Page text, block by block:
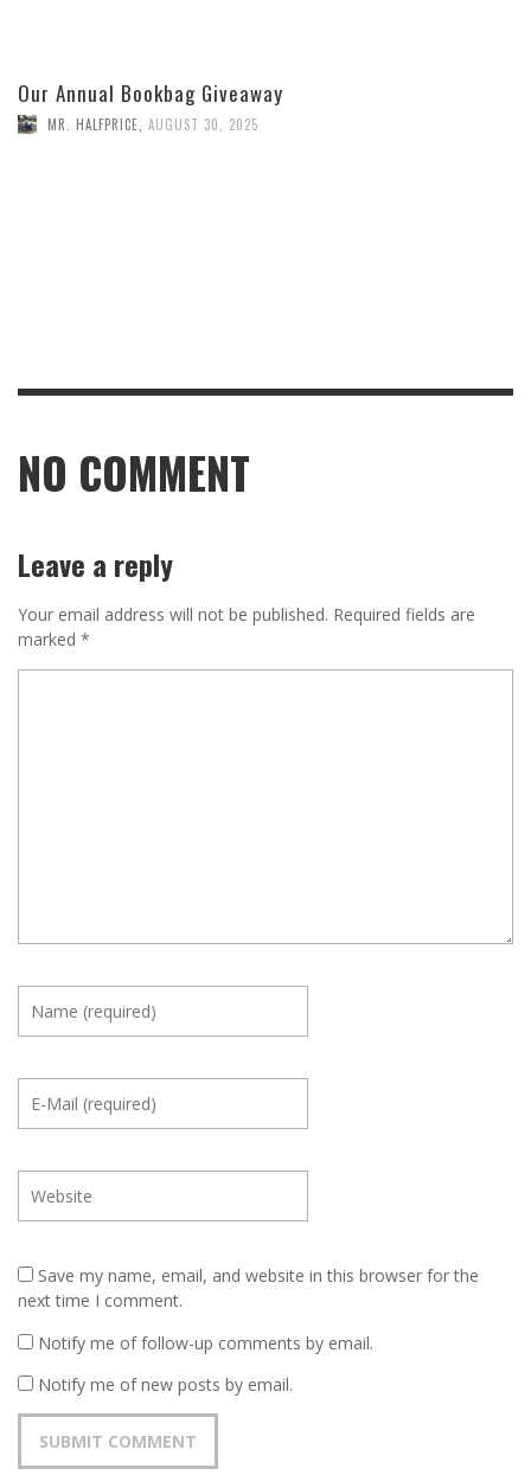
Our Annual Bookbag Giveaway
MR. HALFPRICE, AUGUST 30, 2025
NO COMMENT
Leave a reply
Your email address will not be published. Required fields are
marked *
Save my name, email, and website in this browser for the
next time I comment.
Notify me of follow-up comments by email.
Notify me of new posts by email.